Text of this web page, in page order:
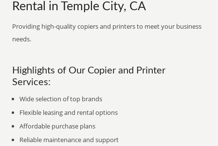
Rental in Temple City, CA
Providing high-quality copiers and printers to meet your business
needs.
Highlights of Our Copier and Printer
Services:
Wide selection of top brands
Flexible leasing and rental options
Affordable purchase plans
Reliable maintenance and support